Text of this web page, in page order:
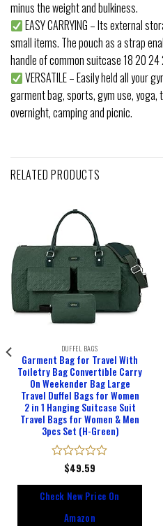
minus the weight and bulkiness.
EASY CARRYING – Its external
small items. The pouch as a strap
handle of common suitcase 18 20
VERSATILE – Easily held all your
garment bag, sports, gym use, yoga,
overnight, camping and picnic.
RELATED PRODUCTS
DUFFEL BAGS
Garment Bag for Travel With
Toiletry Bag Convertible Carry
On Weekender Bag Large
Travel Duffel Bags for Women
2 in 1 Hanging Suitcase Suit
Travel Bags for Women & Men
3pcs Set (H-Green)
Rated
of
$49.59
Check New Price On
Amazon